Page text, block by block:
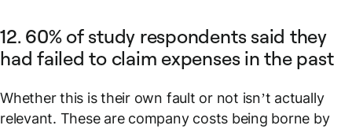
12. 60% of study respondents said they
had failed to claim expenses in the past
Whether this is their own fault or not isn’t actually
relevant. These are company costs being borne by